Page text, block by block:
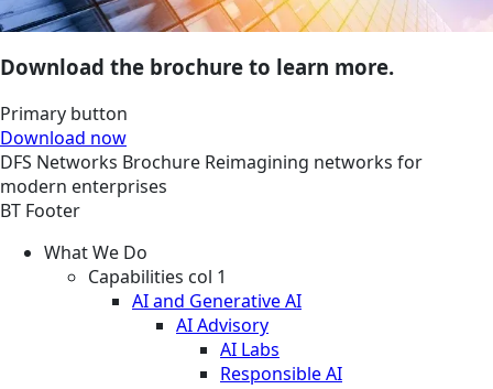
Download the brochure to learn more.
Primary button
Download now
DFS Networks Brochure Reimagining networks for
modern enterprises
BT Footer
What We Do
Capabilities col 1
AI and Generative AI
AI Advisory
AI Labs
Responsible AI